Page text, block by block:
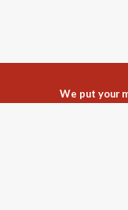
We put your